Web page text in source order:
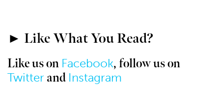
► Like What You Read?
Like us on Facebook, follow us on
Twitter and Instagram